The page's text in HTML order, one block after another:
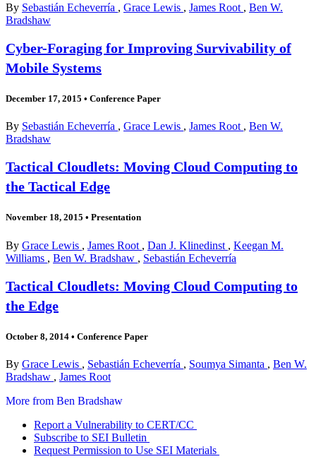
By Sebastián Echeverría , Grace Lewis , James Root , Ben W.
Bradshaw
Cyber-Foraging for Improving Survivability of
Mobile Systems
December 17, 2015 • Conference Paper
By Sebastián Echeverría , Grace Lewis , James Root , Ben W.
Bradshaw
Tactical Cloudlets: Moving Cloud Computing to
the Tactical Edge
November 18, 2015 • Presentation
By Grace Lewis , James Root , Dan J. Klinedinst , Keegan M.
Williams , Ben W. Bradshaw , Sebastián Echeverría
Tactical Cloudlets: Moving Cloud Computing to
the Edge
October 8, 2014 • Conference Paper
By Grace Lewis , Sebastián Echeverría , Soumya Simanta , Ben W.
Bradshaw , James Root
More from Ben Bradshaw
Report a Vulnerability to CERT/CC
Subscribe to SEI Bulletin
Request Permission to Use SEI Materials